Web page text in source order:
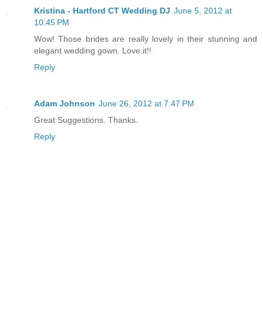
Kristina - Hartford CT Wedding DJ June 5, 2012 at
10:45 PM
Wow! Those brides are really lovely in their stunning and
elegant wedding gown. Love it!!
Reply
Adam Johnson June 26, 2012 at 7:47 PM
Great Suggestions. Thanks.
Reply